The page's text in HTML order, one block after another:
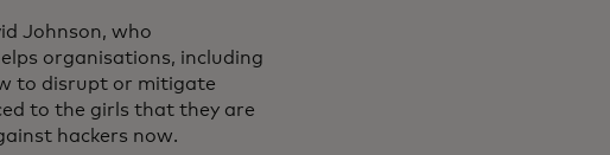
Johnson, who
organisations, including
to disrupt or mitigate
to the girls that they are
hackers now.